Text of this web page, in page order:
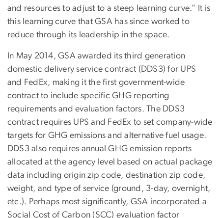
and resources to adjust to a steep learning curve.” It is
this learning curve that GSA has since worked to
reduce through its leadership in the space.
In May 2014, GSA awarded its third generation
domestic delivery service contract (DDS3) for UPS
and FedEx, making it the first government-wide
contract to include specific GHG reporting
requirements and evaluation factors. The DDS3
contract requires UPS and FedEx to set company-wide
targets for GHG emissions and alternative fuel usage.
DDS3 also requires annual GHG emission reports
allocated at the agency level based on actual package
data including origin zip code, destination zip code,
weight, and type of service (ground, 3-day, overnight,
etc.). Perhaps most significantly, GSA incorporated a
Social Cost of Carbon (SCC) evaluation factor